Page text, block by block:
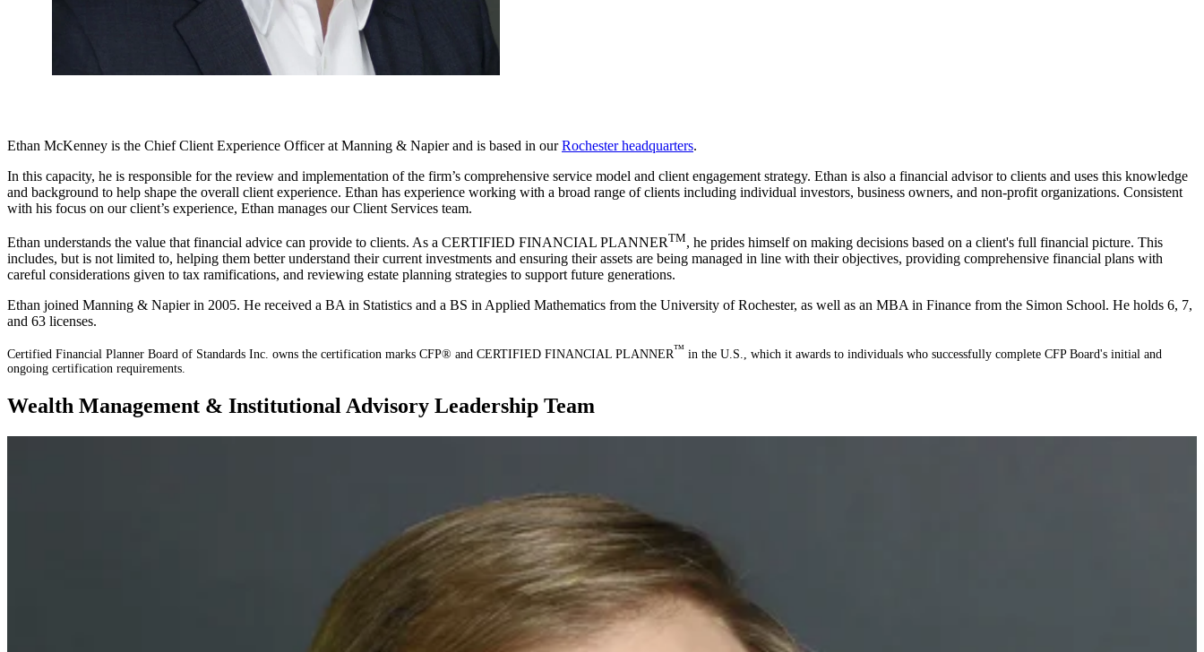
Ethan McKenney is the Chief Client Experience Officer at Manning & Napier and is based in ourRochester headquarters.
In this capacity, he is responsible for the review and implementation of the firm’s comprehensive service model and client engagement strategy. Ethan is also a financial advisor to clients and uses this knowledge
and background to help shape the overall client experience. Ethan has experience working with a broad range of clients including individual investors, business owners, and non-profit organizations. Consistent
with his focus on our client’s experience, Ethan manages our Client Services team.
Ethan understands the value that financial advice can provide to clients. As a CERTIFIED FINANCIAL PLANNERTM, he prides himself on making decisions based on a client's full financial picture. This
includes, but is not limited to, helping them better understand their current investments and ensuring their assets are being managed in line with their objectives, providing comprehensive financial plans with
careful considerations given to tax ramifications, and reviewing estate planning strategies to support future generations.
Ethan joined Manning & Napier in 2005. He received a BA in Statistics and a BS in Applied Mathematics from the University of Rochester, as well as an MBA in Finance from the Simon School. He holds 6, 7,
and 63 licenses.
Certified Financial Planner Board of Standards Inc. owns the certification marks CFP® and CERTIFIED FINANCIAL PLANNER™ in the U.S., which it awards to individuals who successfully complete CFP Board's initial and
ongoing certification requirements.
Wealth Management & Institutional Advisory Leadership Team